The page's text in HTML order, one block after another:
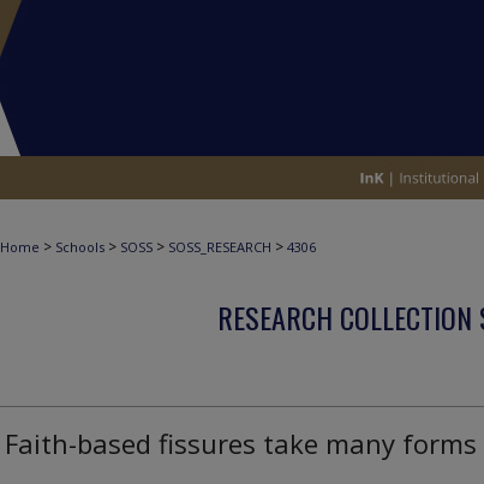
Home > Schools > SOSS > SOSS_RESEARCH > 4306
RESEARCH
Faith-based fissures take many forms